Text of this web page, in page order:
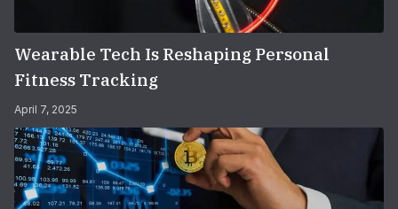
Wearable Tech Is Reshaping Personal
Fitness Tracking
April 7, 2025